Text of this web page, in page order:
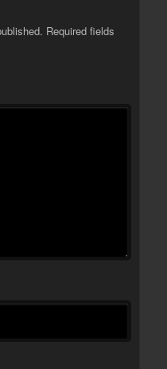
Required fields